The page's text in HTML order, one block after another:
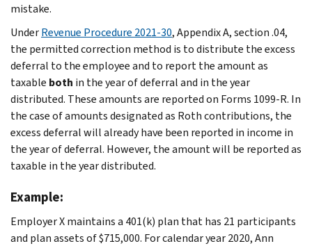
mistake.
UnderRevenue Procedure 2021-30, Appendix A, section .04,
the permitted correction method is to distribute the excess
deferral to the employee and to report the amount as
taxable both in the year of deferral and in the year
distributed. These amounts are reported on Forms 1099-R. In
the case of amounts designated as Roth contributions, the
excess deferral will already have been reported in income in
the year of deferral. However, the amount will be reported as
taxable in the year distributed.
Example:
Employer X maintains a 401(k) plan that has 21 participants
and plan assets of $715,000. For calendar year 2020, Ann